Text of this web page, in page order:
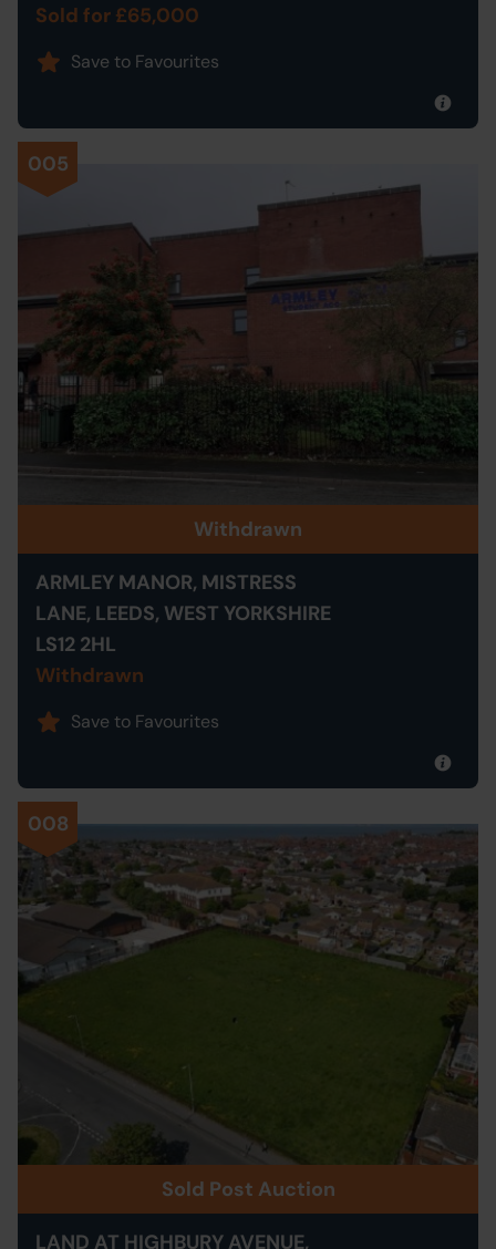
Sold for £65,000
Save to Favourites
005
Withdrawn
ARMLEY MANOR, MISTRESS
LANE, LEEDS, WEST YORKSHIRE
LS12 2HL
Withdrawn
Save to Favourites
008
Sold Post Auction
LAND AT HIGHBURY AVENUE,